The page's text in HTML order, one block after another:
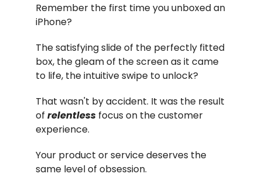
Remember the first time you unboxed an
iPhone?
The satisfying slide of the perfectly fitted
box, the gleam of the screen as it came
to life, the intuitive swipe to unlock?
That wasn't by accident. It was the result
of relentless focus on the customer
experience.
Your product or service deserves the
same level of obsession.